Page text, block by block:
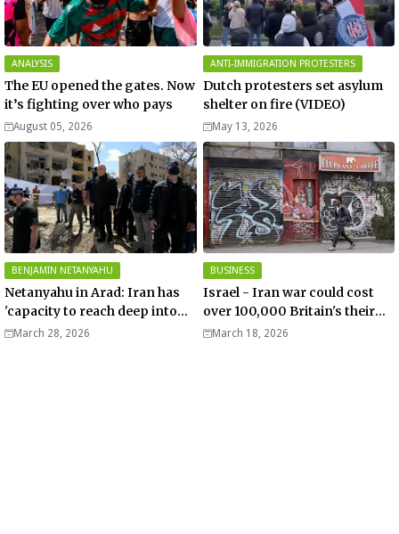
ANALYSIS
The EU opened the gates. Now
it’s fighting over who pays
August 05, 2026
ANTI-IMMIGRATION PROTESTERS
Dutch protesters set asylum
shelter on fire (VIDEO)
May 13, 2026
BENJAMIN NETANYAHU
Netanyahu in Arad: Iran has
'capacity to reach deep into
Europe' - Video
March 28, 2026
BUSINESS
Israel - Iran war could cost
over 100,000 Britain's their
jobs – Telegraph
March 18, 2026